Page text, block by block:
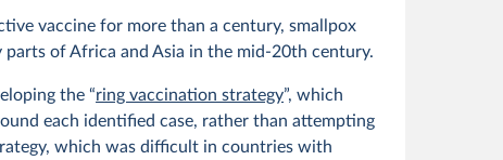
vaccine for more than a century, smallpox
parts of Africa and Asia in the mid-20th century.
the “ring vaccination strategy”, which
each identified case, rather than attempting
which was difficult in countries with